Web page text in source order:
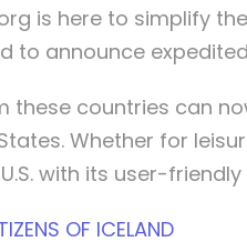
is here to simplify
to announce
these countries can
Whether for
with its user-
OF ICELAND